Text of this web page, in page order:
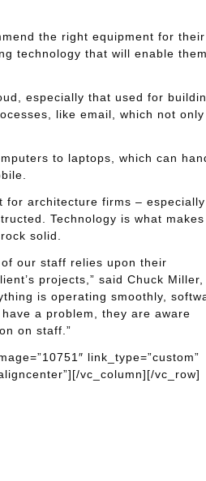
the right equipment for their
technology that will enable
especially that used for
like email, which not only
to laptops, which can
for architecture firms – especially
Technology is what
solid.
our staff relies upon their
projects,” said Chuck Miller,
is operating smoothly,
a problem, they are aware
on staff.”
link_type=”custom”
vc_column][/vc_row]